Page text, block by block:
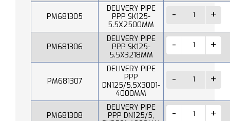
PM681305
DELIVERY PIPE
PPP SK125-
5.5X2500MM
PM681306
DELIVERY PIPE
PPP SK125-
5.5X3218MM
PM681307
DELIVERY PIPE
PPP
DN125/5,5X3001-
4000MM
PM681308
DELIVERY PIPE
PPP DN125/5,